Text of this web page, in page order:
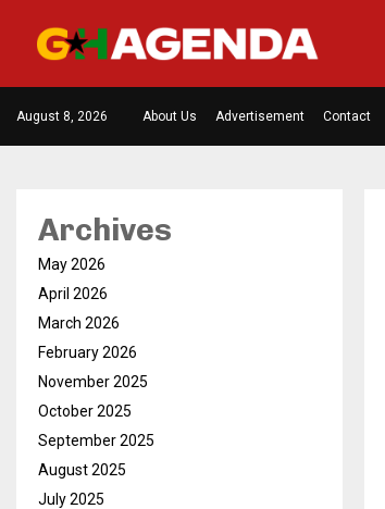
August 8, 2026 About Us Advertisement Contact
Archives
May 2026
April 2026
March 2026
February 2026
November 2025
October 2025
September 2025
August 2025
July 2025